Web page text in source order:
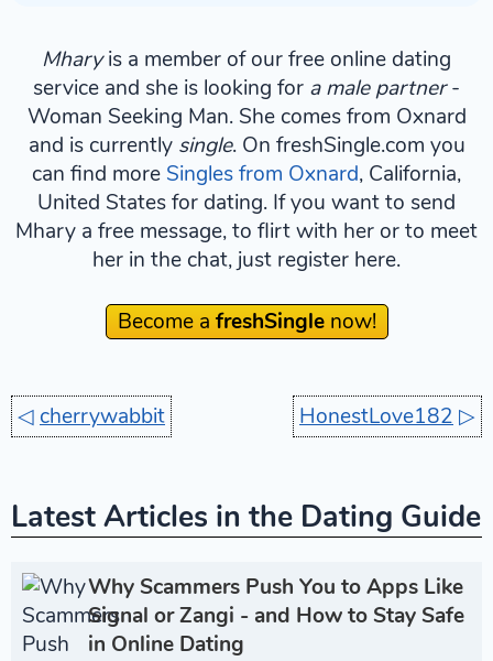
Mharyis a member of our free online dating
service and she is looking for a male partner-
Woman Seeking Man. She comes from Oxnard
and is currently single. On freshSingle.com you
can find more Singles from Oxnard, California,
United States for dating. If you want to send
Mhary a free message, to flirt with her or to meet
her in the chat, just register here.
Become a freshSinglenow!
◁ cherrywabbit HonestLove182 ▷
Latest Articles in the Dating Guide
Why Scammers Push You to Apps Like
Signal or Zangi - and How to Stay Safe
in Online Dating